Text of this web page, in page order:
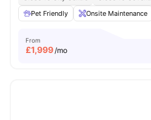
Pet Friendly
Onsite Maintenance
From
£1,999/mo